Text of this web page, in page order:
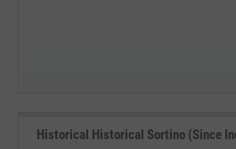
Historical Historical Sortino (Since